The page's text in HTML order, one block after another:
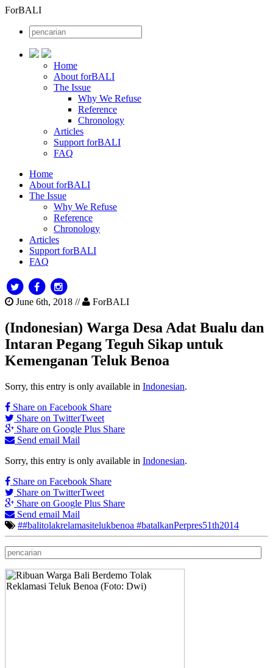
ForBALI
Home
About forBALI
The Issue
Why We Refuse
Reference
Chronology
Articles
Support forBALI
FAQ
Home
About forBALI
The Issue
Why We Refuse
Reference
Chronology
Articles
Support forBALI
FAQ
June 6th, 2018 // ForBALI
(Indonesian) Warga Desa Adat Bualu dan
Intaran Pegang Teguh Sikap untuk
Kemenganan Teluk Benoa
Sorry, this entry is only available in Indonesian.
Share on Facebook Share
Share on TwitterTweet
Share on Google Plus Share
Send email Mail
Sorry, this entry is only available in Indonesian.
Share on Facebook Share
Share on TwitterTweet
Share on Google Plus Share
Send email Mail
##balitolakrelamasitelukbenoa #batalkanPerpres51th2014